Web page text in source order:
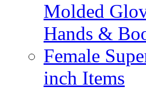
Molded
Hands &
Female
inch Items